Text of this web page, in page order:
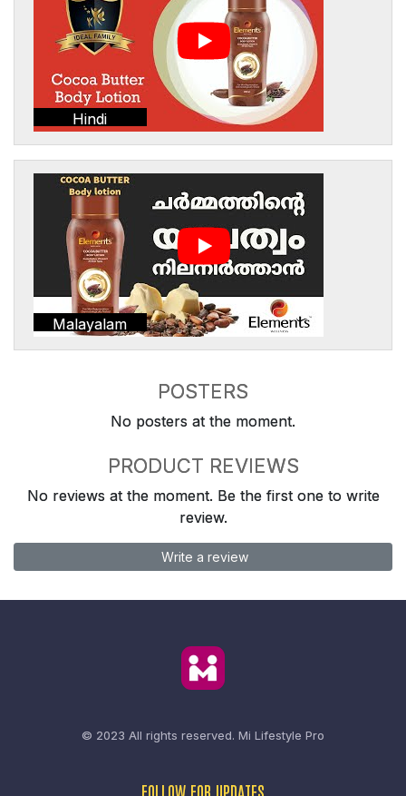
Hindi
Malayalam
POSTERS
No posters at the moment.
PRODUCT REVIEWS
No reviews at the moment. Be the first one to write
review.
Write a review
© 2023 All rights reserved. Mi Lifestyle Pro
FOLLOW FOR UPDATES